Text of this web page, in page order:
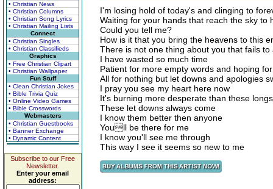
• Christian News
• Christian Columns
• Christian Song Lyrics
• Christian Mailing Lists
Connect
• Christian Singles
• Christian Classifieds
Graphics
• Free Christian Clipart
• Christian Wallpaper
Fun Stuff
• Clean Christian Jokes
• Bible Trivia Quiz
• Online Video Games
• Bible Crosswords
Webmasters
• Christian Guestbooks
• Banner Exchange
• Dynamic Content
Subscribe to our Free
Newsletter.
Enter your email
address:
I'm losing hold of today's and clinging to
Waiting for your hands that reach the sky to
Could you tell me?
How is it that you bring the heavens to this
There is not one thing about you that fails to
I have wasted so much time
Patient for more empty words and hoping
All for nothing but let downs and apologies
I pray you see my heart here now
It's burning more desperate than these
These let downs always come
I know them better then anyone
Youll be there for me
I know you'll see me through
This way I see it seems so new to me